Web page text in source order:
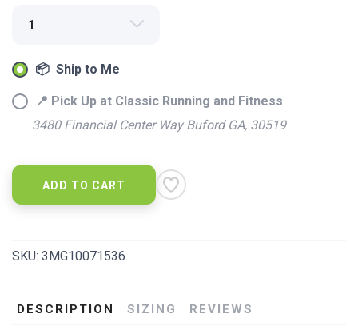
📦 Ship to Me
📍 Pick Up at Classic Running and Fitness
3480 Financial Center Way Buford GA, 30519
ADD TO CART
SKU: 3MG10071536
DESCRIPTION SIZING REVIEWS